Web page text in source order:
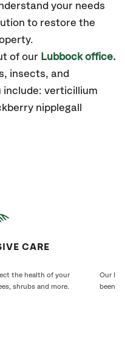
your needs
to restore the
of our Lubbock office.
insects, and
verticillium
nipplegall
CARE
the health of your
shrubs and more.
Our
been